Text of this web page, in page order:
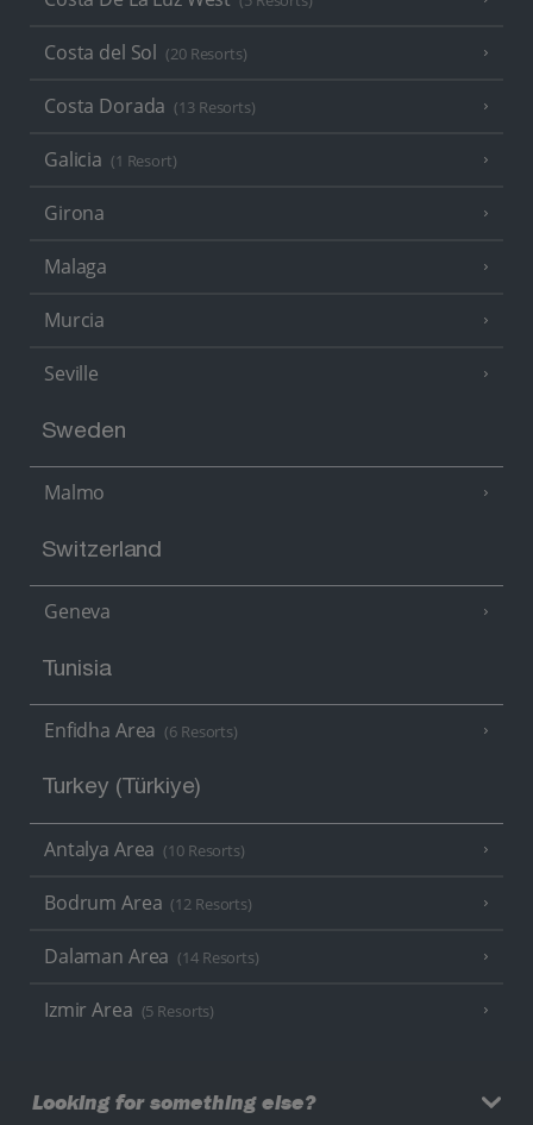
Costa del Sol (20 Resorts)
Costa Dorada (13 Resorts)
Galicia (1 Resort)
Girona
Malaga
Murcia
Seville
Sweden
Malmo
Switzerland
Geneva
Tunisia
Enfidha Area (6 Resorts)
Turkey (Türkiye)
Antalya Area (10 Resorts)
Bodrum Area (12 Resorts)
Dalaman Area (14 Resorts)
Izmir Area (5 Resorts)
Looking for something else?